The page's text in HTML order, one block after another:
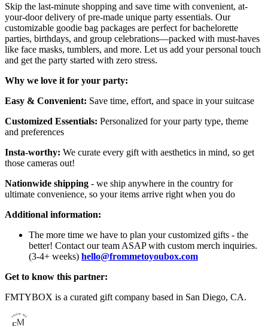
Skip the last-minute shopping and save time with convenient, at-
your-door delivery of pre-made unique party essentials. Our
customizable goodie bag packages are perfect for bachelorette
parties, birthdays, and group celebrations—packed with must-haves
like face masks, tumblers, and more. Let us add your personal touch
and get the party started with zero stress.
Why we love it for your party:
Easy & Convenient: Save time, effort, and space in your suitcase
Customized Essentials: Personalized for your party type, theme
and preferences
Insta-worthy: We curate every gift with aesthetics in mind, so get
those cameras out!
Nationwide shipping - we ship anywhere in the country for
ultimate convenience, so your items arrive right when you do
Additional information:
The more time we have to plan your customized gifts - the
better! Contact our team ASAP with custom merch inquiries.
(3-4+ weeks) hello@frommetoyoubox.com
Get to know this partner:
FMTYBOX is a curated gift company based in San Diego, CA.